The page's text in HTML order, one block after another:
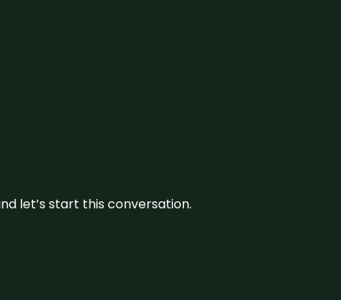
let’s start this conversation.